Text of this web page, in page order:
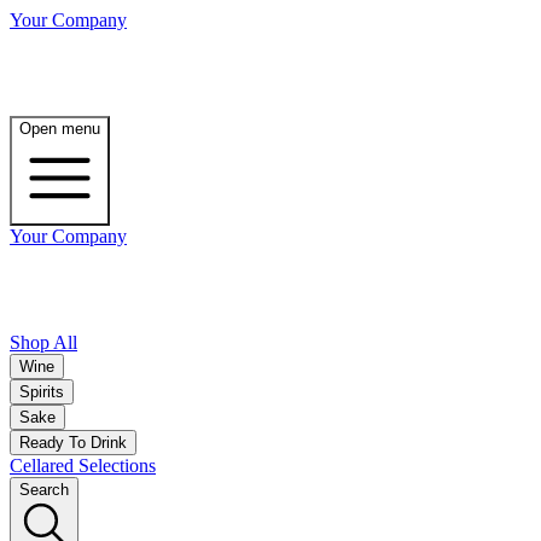
Your Company
Open menu
Your Company
Shop All
Wine
Spirits
Sake
Ready To Drink
Cellared Selections
Search